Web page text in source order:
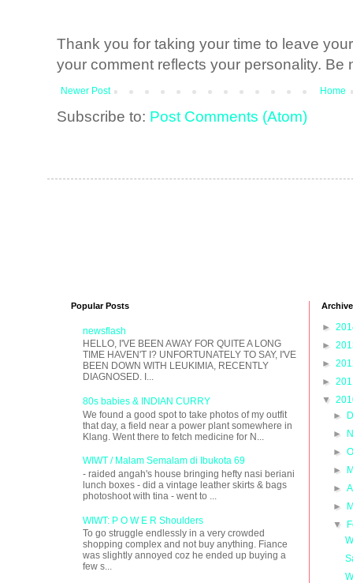
Thank you for taking your time to leave
your comment reflects your personality. Be
Newer Post Home
Subscribe to: Post Comments (Atom)
Popular Posts
newsflash
HELLO, I'VE BEEN AWAY FOR QUITE A LONG
TIME HAVEN'T I? UNFORTUNATELY TO SAY, I'VE
BEEN DOWN WITH LEUKIMIA, RECENTLY
DIAGNOSED. I...
80s babies & INDIAN CURRY
We found a good spot to take photos of my outfit
that day, a field near a power plant somewhere in
Klang. Went there to fetch medicine for N...
WIWT / Malam Semalam di Ibukota 69
- raided angah's house bringing hefty nasi beriani
lunch boxes - did a vintage leather skirts & bags
photoshoot with tina - went to ...
WIWT: P O W E R Shoulders
To go struggle endlessly in a very crowded
shopping complex and not buy anything. Fiance
was slightly annoyed coz he ended up buying a
few s...
Archive
►
►
►
►
▼
►
►
►
►
►
►
▼